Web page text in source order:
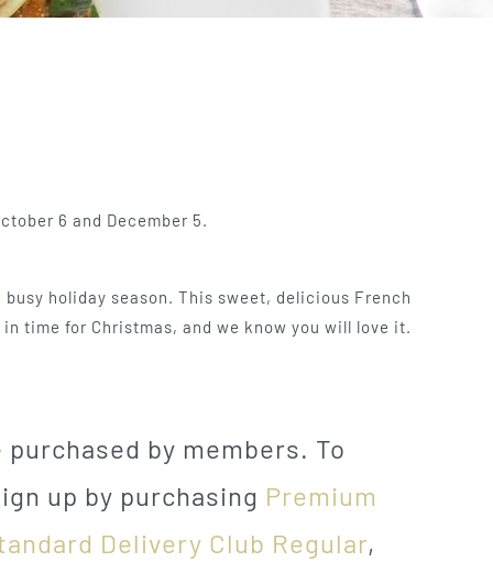
6 and December 5.
holiday season. This sweet, delicious French
time for Christmas, and we know you will love it.
by members. To
up by purchasing Premium
Delivery Club Regular,